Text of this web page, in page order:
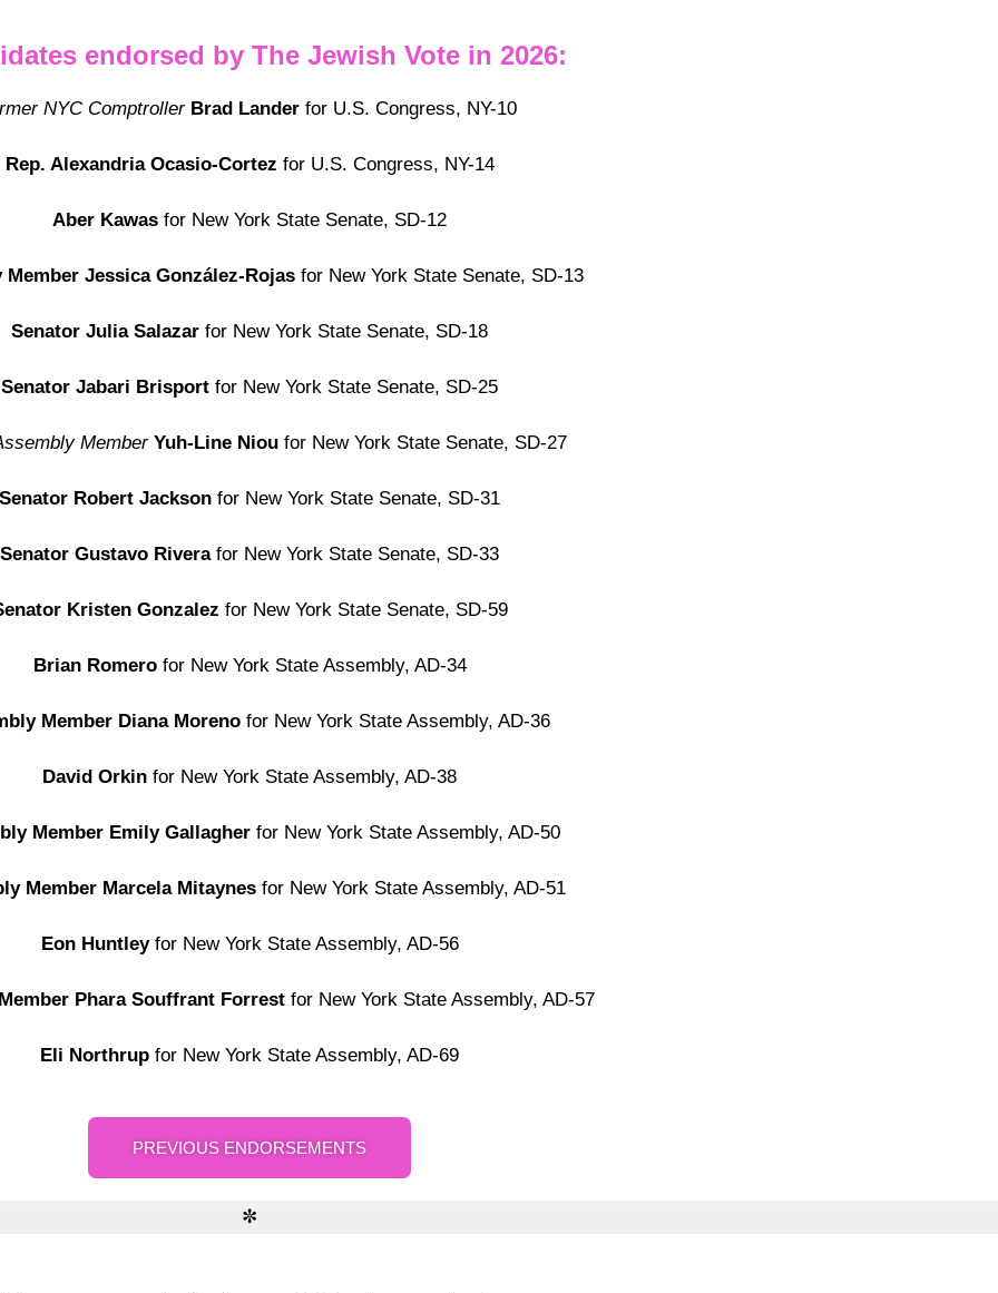
endorsed by The Jewish Vote in 2026:
NYC Comptroller Brad Landerfor U.S. Congress, NY-10
Rep. Alexandria Ocasio-Cortez for U.S. Congress, NY-14
Aber Kawas for New York State Senate, SD-12
Member Jessica González-Rojas for New York State Senate, SD-13
Senator Julia Salazar for New York State Senate, SD-18
Senator Jabari Brisport for New York State Senate, SD-25
MemberYuh-Line Niou for New York State Senate, SD-27
Senator Robert Jackson for New York State Senate, SD-31
Senator Gustavo Rivera for New York State Senate, SD-33
Kristen Gonzalez for New York State Senate, SD-59
Brian Romero for New York State Assembly, AD-34
Member Diana Moreno for New York State Assembly, AD-36
David Orkin for New York State Assembly, AD-38
Member Emily Gallagher for New York State Assembly, AD-50
Member Marcela Mitaynes for New York State Assembly, AD-51
Eon Huntleyfor New York State Assembly, AD-56
Phara Souffrant Forrest for New York State Assembly, AD-57
Eli Northrup for New York State Assembly, AD-69
PREVIOUS ENDORSEMENTS
✼